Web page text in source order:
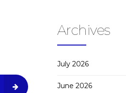
Archives
July 2026
June 2026